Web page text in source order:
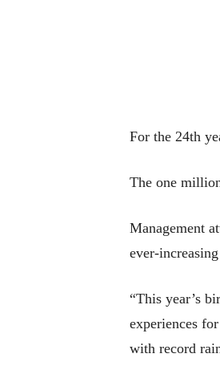
For the 24th
The one
Management
ever-
“This year’s
experiences
with record